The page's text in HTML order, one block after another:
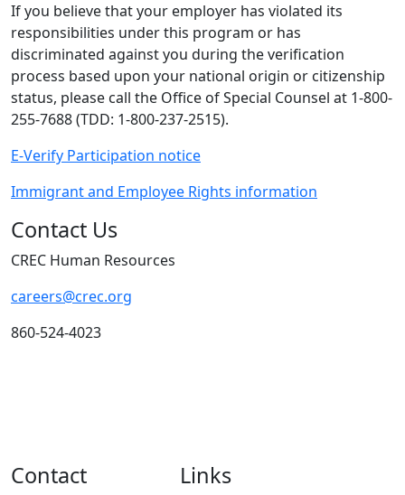
If you believe that your employer has violated its
responsibilities under this program or has
discriminated against you during the verification
process based upon your national origin or citizenship
status, please call the Office of Special Counsel at 1-800-
255-7688 (TDD: 1-800-237-2515).
E-Verify Participation notice
Immigrant and Employee Rights information
Contact Us
CREC Human Resources
careers@crec.org
860-524-4023
Contact Links